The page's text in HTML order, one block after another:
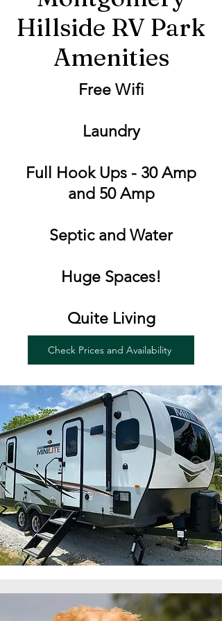
Hillside RV Park
Amenities
Free Wifi
Laundry
Full Hook Ups - 30 Amp
and 50 Amp
Septic and Water
Huge Spaces!
Quite Living
Check Prices and Availability